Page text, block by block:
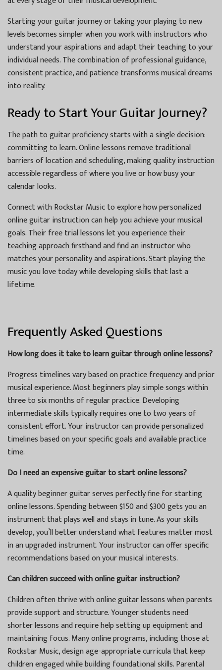
Starting your guitar journey or taking your playing to new
levels becomes simpler when you work with instructors who
understand your aspirations and adapt their teaching to your
individual needs. The combination of professional guidance,
consistent practice, and patience transforms musical dreams
into reality.
Ready to Start Your Guitar Journey?
The path to guitar proficiency starts with a single decision:
committing to learn. Online lessons remove traditional
barriers of location and scheduling, making quality instruction
accessible regardless of where you live or how busy your
calendar looks.
Connect with Rockstar Music to explore how personalized
online guitar instruction can help you achieve your musical
goals. Their free trial lessons let you experience their
teaching approach firsthand and find an instructor who
matches your personality and aspirations. Start playing the
music you love today while developing skills that last a
lifetime.
Frequently Asked Questions
How long does it take to learn guitar through online lessons?
Progress timelines vary based on practice frequency and prior
musical experience. Most beginners play simple songs within
three to six months of regular practice. Developing
intermediate skills typically requires one to two years of
consistent effort. Your instructor can provide personalized
timelines based on your specific goals and available practice
time.
Do I need an expensive guitar to start online lessons?
A quality beginner guitar serves perfectly fine for starting
online lessons. Spending between $150 and $300 gets you an
instrument that plays well and stays in tune. As your skills
develop, you’ll better understand what features matter most
in an upgraded instrument. Your instructor can offer specific
recommendations based on your musical interests.
Can children succeed with online guitar instruction?
Children often thrive with online guitar lessons when parents
provide support and structure. Younger students need
shorter lessons and require help setting up equipment and
maintaining focus. Many online programs, including those at
Rockstar Music, design age-appropriate curricula that keep
children engaged while building foundational skills. Parental